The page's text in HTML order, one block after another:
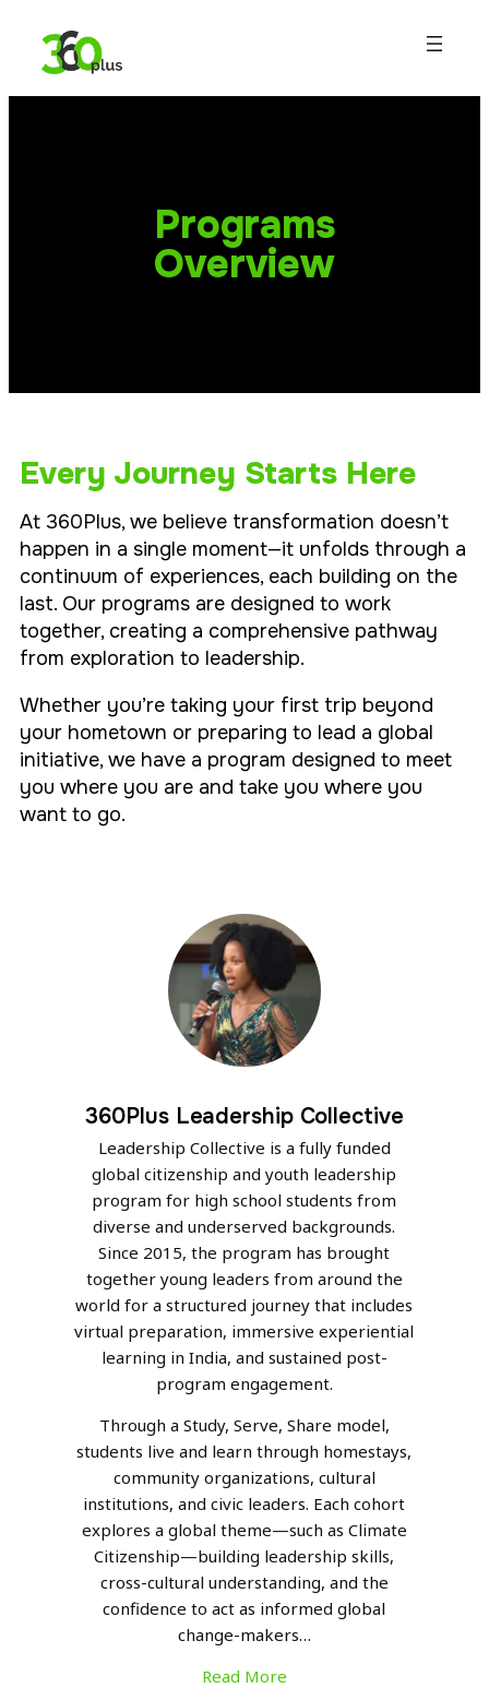
Programs
Overview
Every Journey Starts Here
At 360Plus, we believe transformation doesn’t
happen in a single moment—it unfolds through a
continuum of experiences, each building on the
last. Our programs are designed to work
together, creating a comprehensive pathway
from exploration to leadership.
Whether you’re taking your first trip beyond
your hometown or preparing to lead a global
initiative, we have a program designed to meet
you where you are and take you where you
want to go.
360Plus Leadership Collective
Leadership Collective is a fully funded
global citizenship and youth leadership
program for high school students from
diverse and underserved backgrounds.
Since 2015, the program has brought
together young leaders from around the
world for a structured journey that includes
virtual preparation, immersive experiential
learning in India, and sustained post-
program engagement.
Through a Study, Serve, Share model,
students live and learn through homestays,
community organizations, cultural
institutions, and civic leaders. Each cohort
explores a global theme—such as Climate
Citizenship—building leadership skills,
cross-cultural understanding, and the
confidence to act as informed global
change-makers…
Read More